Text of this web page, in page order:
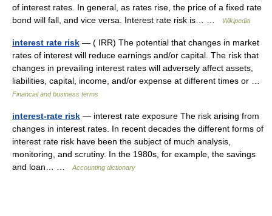
of interest rates. In general, as rates rise, the price of a fixed rate
bond will fall, and vice versa. Interest rate risk is… …
Wikipedia
interest rate risk — ( IRR) The potential that changes in market
rates of interest will reduce earnings and/or capital. The risk that
changes in prevailing interest rates will adversely affect assets,
liabilities, capital, income, and/or expense at different times or …
Financial and business terms
interest-rate risk — interest rate exposure The risk arising from
changes in interest rates. In recent decades the different forms of
interest rate risk have been the subject of much analysis,
monitoring, and scrutiny. In the 1980s, for example, the savings
and loan… …
Accounting dictionary